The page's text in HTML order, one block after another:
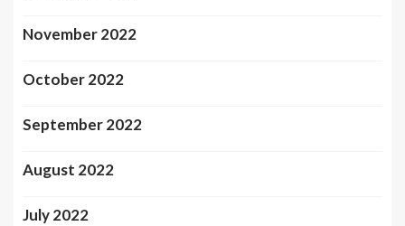
November 2022
October 2022
September 2022
August 2022
July 2022